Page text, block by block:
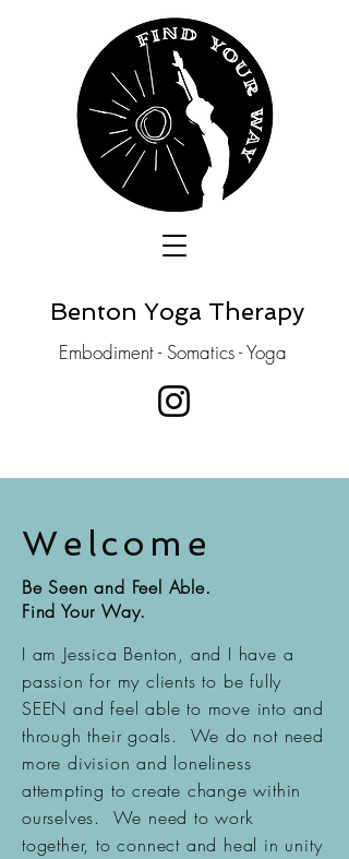
Embodiment - Somatics - Yoga
Benton Yoga Therapy
Welcome
Be Seen and Feel Able.
Find Your Way.
I am Jessica Benton, and I have a
passion for my clients to be fully
SEEN and feel able to move into and
through their goals. We do not need
more division and loneliness
attempting to create change within
ourselves. We need to work
together, to connect and heal in unity